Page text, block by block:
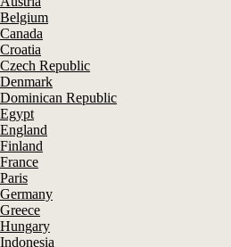
Belgium
Canada
Croatia
Czech Republic
Denmark
Dominican Republic
Egypt
England
Finland
France
Paris
Germany
Greece
Hungary
Indonesia